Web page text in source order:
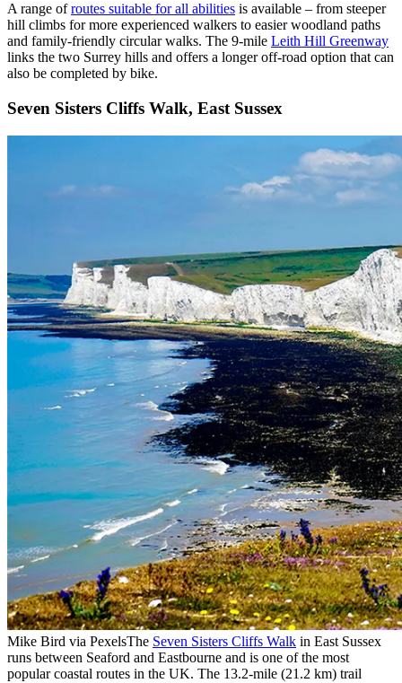
A range ofroutes suitable for all abilities is available – from steeper
hill climbs for more experienced walkers to easier woodland paths
and family-friendly circular walks. The 9-mile Leith Hill Greenway
links the two Surrey hills and offers a longer off-road option that can
also be completed by bike.
Seven Sisters Cliffs Walk, East Sussex
Mike Bird via PexelsThe Seven Sisters Cliffs Walk in East Sussex
runs between Seaford and Eastbourne and is one of the most
popular coastal routes in the UK. The 13.2-mile (21.2 km) trail